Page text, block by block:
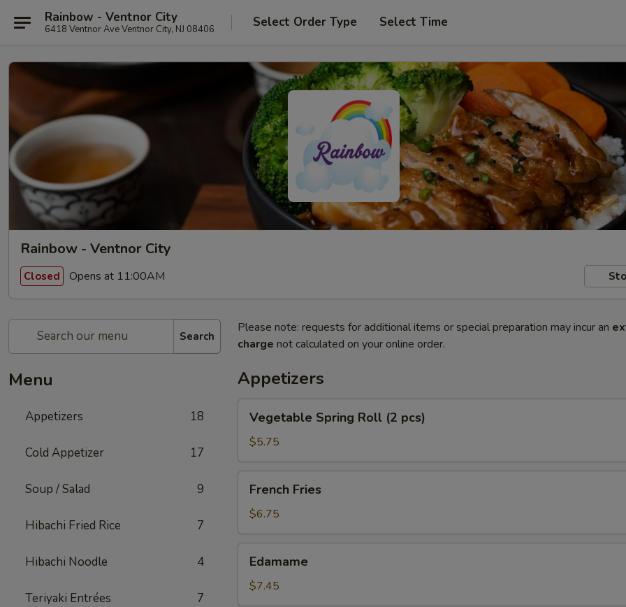
Rainbow - Ventnor City
6418 Ventnor Ave Ventnor City, NJ 08406 Select Order Type Select Time
Rainbow - Ventnor City
Closed Opens at 11:00AM
Search
Menu
Appetizers 18
Cold Appetizer 17
Soup / Salad 9
Hibachi Fried Rice 7
Hibachi Noodle 4
Teriyaki Entrées 7
Please note: requests for additional items or special preparation may incur an
charge not calculated on your online order.
Appetizers
Spring
Roll
(2
pcs)
Vegetable Spring Roll (2 pcs)
$5.75
Fries
French Fries
$6.75
Edamame
$7.45